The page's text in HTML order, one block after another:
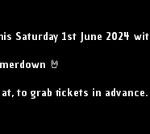
Saturday 1st June 2024
🤘
to grab tickets in